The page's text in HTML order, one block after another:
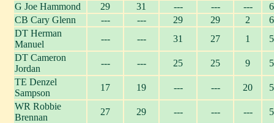
G Joe Hammond
29 31 --- --- ---
CB Cary Glenn
--- --- 29 29 2
DT Herman
Manuel
--- --- 31 27 1
DT Cameron
Jordan
--- --- 25 25 9
TE Denzel
Sampson
17 19 --- --- 20
WR Robbie
Brennan
27 29 --- --- ---